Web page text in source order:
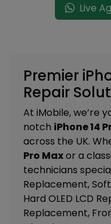
Live
Premier
Repair
At iMobile, we’re
notch iPhone 14
across the UK.
Pro Maxor a
technicians
Replacement,
Hard OLED LCD
Replacement,